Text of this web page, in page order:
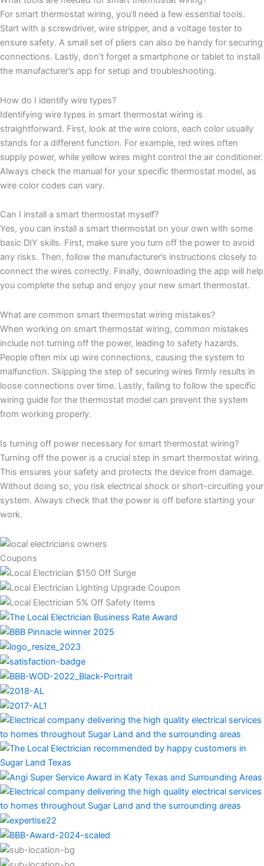
For smart thermostat wiring, you’ll need a few essential tools.
Start with a screwdriver, wire stripper, and a voltage tester to
ensure safety. A small set of pliers can also be handy for securing
connections. Lastly, don’t forget a smartphone or tablet to install
the manufacturer’s app for setup and troubleshooting.
How do I identify wire types?
Identifying wire types in smart thermostat wiring is
straightforward. First, look at the wire colors, each color usually
stands for a different function. For example, red wires often
supply power, while yellow wires might control the air conditioner.
Always check the manual for your specific thermostat model, as
wire color codes can vary.
Can I install a smart thermostat myself?
Yes, you can install a smart thermostat on your own with some
basic DIY skills. First, make sure you turn off the power to avoid
any risks. Then, follow the manufacturer’s instructions closely to
connect the wires correctly. Finally, downloading the app will help
you complete the setup and enjoy your new smart thermostat.
What are common smart thermostat wiring mistakes?
When working on smart thermostat wiring, common mistakes
include not turning off the power, leading to safety hazards.
People often mix up wire connections, causing the system to
malfunction. Skipping the step of securing wires firmly results in
loose connections over time. Lastly, failing to follow the specific
wiring guide for the thermostat model can prevent the system
from working properly.
Is turning off power necessary for smart thermostat wiring?
Turning off the power is a crucial step in smart thermostat wiring.
This ensures your safety and protects the device from damage.
Without doing so, you risk electrical shock or short-circuiting your
system. Always check that the power is off before starting your
work.
Coupons